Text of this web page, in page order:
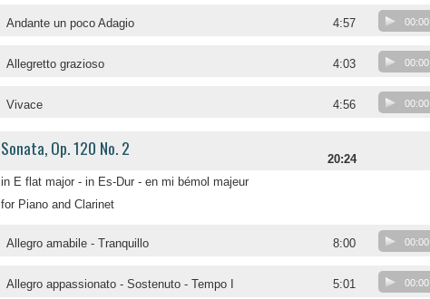
Andante un poco Adagio 4:57 00:00
Allegretto grazioso 4:03 00:00
Vivace 4:56 00:00
Sonata, Op. 120 No. 2
20:24
in E flat major - in Es-Dur - en mi bémol majeur
for Piano and Clarinet
Allegro amabile - Tranquillo 8:00 00:00
Allegro appassionato - Sostenuto - Tempo I 5:01 00:00